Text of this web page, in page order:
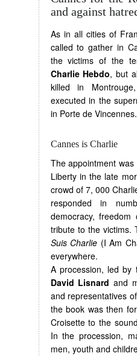
and against
As in all cities of
called to gather in
the victims of the
Charlie Hebdo, but
killed in
executed in the
in Porte de Vincennes.
Cannes is Charlie
The appointment
Liberty in the late
crowd of 7, 000
responded in
democracy,
tribute to the victims.
Suis Charlie (I Am
everywhere.
A procession, led by
David Lisnard and
and representatives
the book was then
Croisette to the
In the procession,
men, youth and